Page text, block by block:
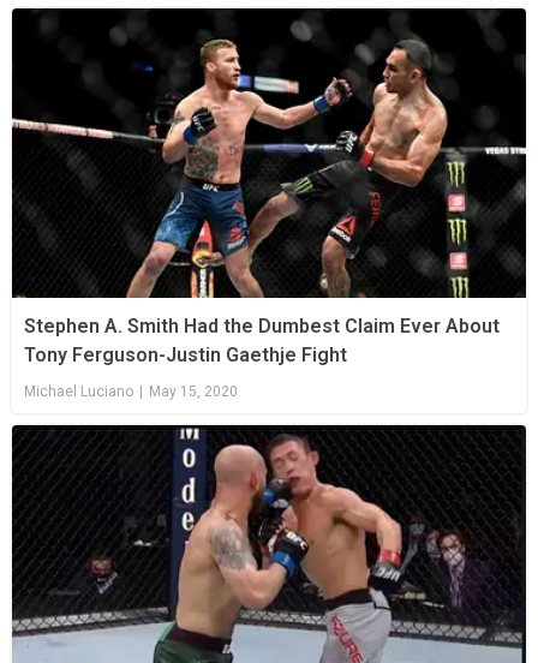
Stephen A. Smith Had the Dumbest Claim Ever About
Tony Ferguson-Justin Gaethje Fight
Michael Luciano May 15, 2020